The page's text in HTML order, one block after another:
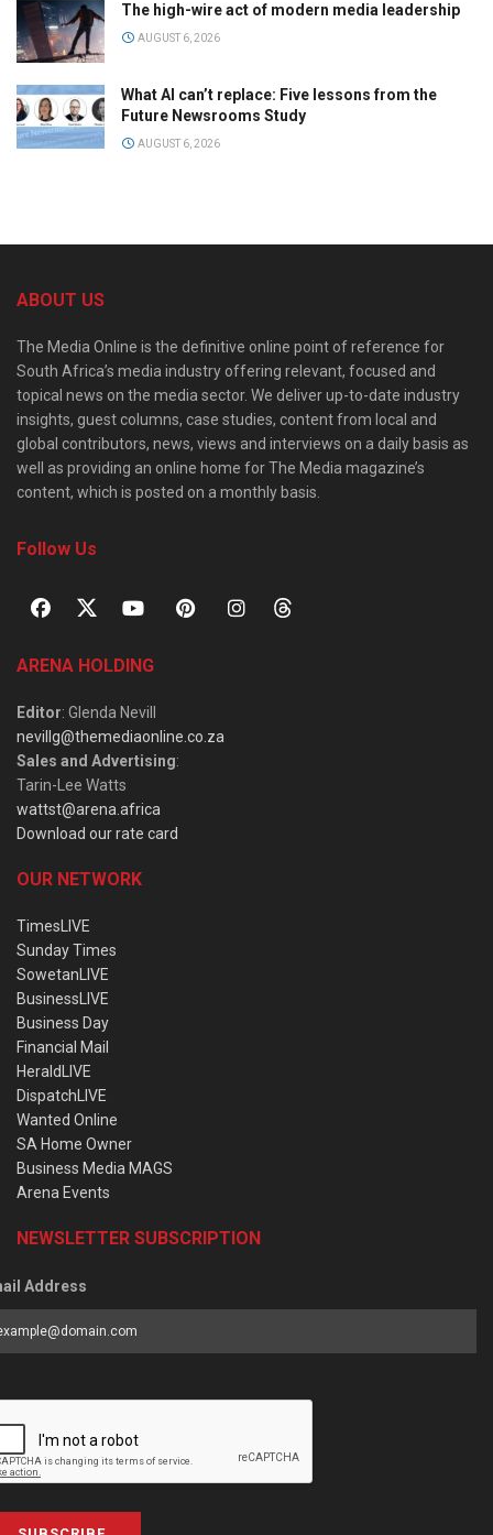
The high-wire act of modern media leadership
AUGUST 6, 2026
What AI can’t replace: Five lessons from the
Future Newsrooms Study
AUGUST 6, 2026
ABOUT US
The Media Online is the definitive online point of reference for
South Africa’s media industry offering relevant, focused and
topical news on the media sector. We deliver up-to-date industry
insights, guest columns, case studies, content from local and
global contributors, news, views and interviews on a daily basis as
well as providing an online home for The Media magazine’s
content, which is posted on a monthly basis.
Follow Us
ARENA HOLDING
Editor: Glenda Nevill
nevillg@themediaonline.co.za
Sales and Advertising:
Tarin-Lee Watts
wattst@arena.africa
Download our rate card
OUR NETWORK
TimesLIVE
Sunday Times
SowetanLIVE
BusinessLIVE
Business Day
Financial Mail
HeraldLIVE
DispatchLIVE
Wanted Online
SA Home Owner
Business Media MAGS
Arena Events
NEWSLETTER SUBSCRIPTION
Address